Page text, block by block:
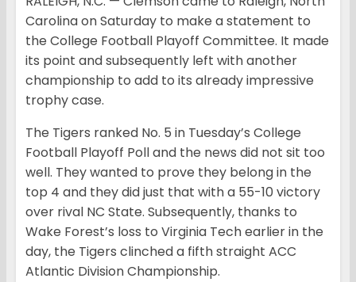
Carolina on Saturday to make a statement to
the College Football Playoff Committee. It made
its point and subsequently left with another
championship to add to its already impressive
trophy case.
The Tigers ranked No. 5 in Tuesday’s College
Football Playoff Poll and the news did not sit too
well. They wanted to prove they belong in the
top 4 and they did just that with a 55-10 victory
over rival NC State. Subsequently, thanks to
Wake Forest’s loss to Virginia Tech earlier in the
day, the Tigers clinched a fifth straight ACC
Atlantic Division Championship.